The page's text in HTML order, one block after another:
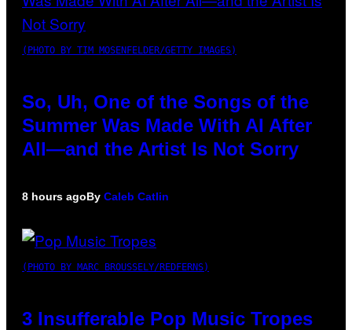
(PHOTO BY TIM MOSENFELDER/GETTY IMAGES)
So, Uh, One of the Songs of the
Summer Was Made With AI After
All—and the Artist Is Not Sorry
8 hours agoBy Caleb Catlin
(PHOTO BY MARC BROUSSELY/REDFERNS)
3 Insufferable Pop Music Tropes